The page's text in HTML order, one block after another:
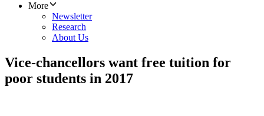
More
Newsletter
Research
About Us
Vice-chancellors want free tuition for
poor students in 2017